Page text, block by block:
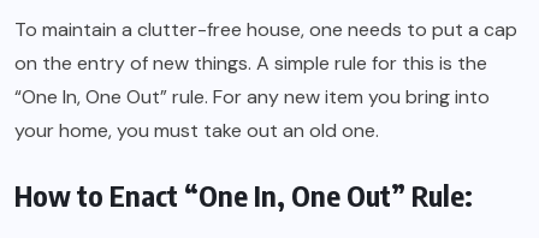
To maintain a clutter-free house, one needs to put a cap
on the entry of new things. A simple rule for this is the
“One In, One Out” rule. For any new item you bring into
your home, you must take out an old one.
How to Enact “One In, One Out” Rule: